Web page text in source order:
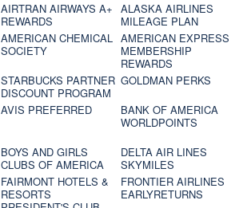
AIRTRAN AIRWAYS A+
REWARDS
ALASKA AIRLINES
MILEAGE PLAN
AMERICAN CHEMICAL
SOCIETY
AMERICAN EXPRESS
MEMBERSHIP
REWARDS
STARBUCKS PARTNER
DISCOUNT PROGRAM
GOLDMAN PERKS
AVIS PREFERRED
BANK OF AMERICA
WORLDPOINTS
BOYS AND GIRLS
CLUBS OF AMERICA
DELTA AIR LINES
SKYMILES
FAIRMONT HOTELS &
RESORTS
FRONTIER AIRLINES
EARLYRETURNS